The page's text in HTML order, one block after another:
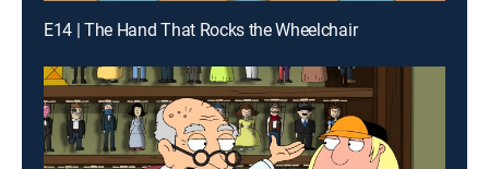
E14 | The Hand That Rocks the Wheelchair